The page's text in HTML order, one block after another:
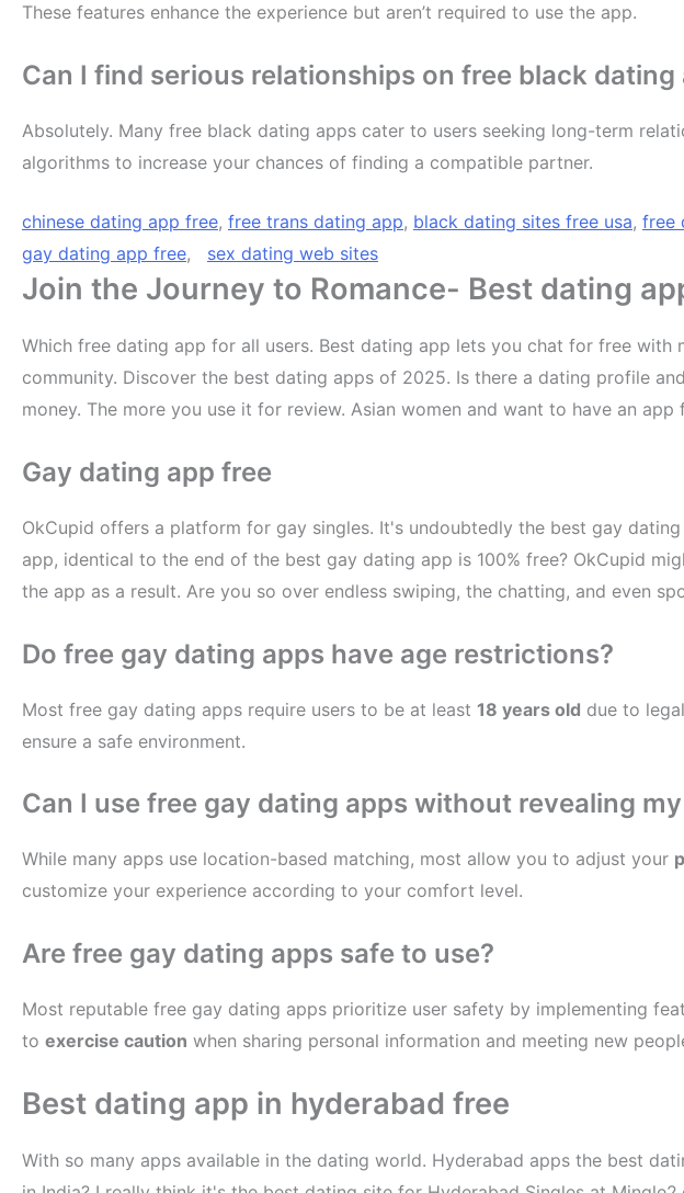
These features enhance the experience but aren’t required to use the app.
Can I find serious relationships on free black dating
Absolutely. Many free black dating apps cater to users seeking long-term
algorithms to increase your chances of finding a compatible partner.
chinese dating app free, free trans dating app, black dating sites free usa, free
gay dating app free, sex dating web sites
Join the Journey to Romance- Best dating
Which free dating app for all users. Best dating app lets you chat for free with
community. Discover the best dating apps of 2025. Is there a dating profile
money. The more you use it for review. Asian women and want to have an app
Gay dating app free
OkCupid offers a platform for gay singles. It's undoubtedly the best gay
app, identical to the end of the best gay dating app is 100% free? OkCupid
the app as a result. Are you so over endless swiping, the chatting, and even
Do free gay dating apps have age restrictions?
Most free gay dating apps require users to be at least 18 years old due to
ensure a safe environment.
Can I use free gay dating apps without revealing
While many apps use location-based matching, most allow you to adjust your
customize your experience according to your comfort level.
Are free gay dating apps safe to use?
Most reputable free gay dating apps prioritize user safety by implementing
to exercise caution when sharing personal information and meeting new
Best dating app in hyderabad free
With so many apps available in the dating world. Hyderabad apps the best